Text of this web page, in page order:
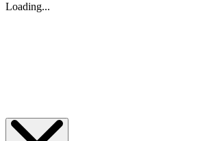
Loading...